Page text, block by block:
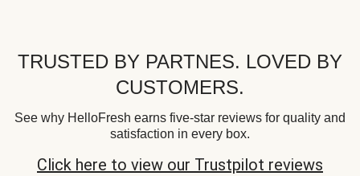
TRUSTED BY PARTNES. LOVED BY
CUSTOMERS.
See why HelloFresh earns five-star reviews for quality and
satisfaction in every box.
Click here to view our Trustpilot reviews